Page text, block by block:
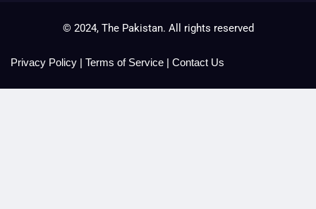
© 2024, The Pakistan. All rights reserved
Privacy Policy | Terms of Service | Contact Us